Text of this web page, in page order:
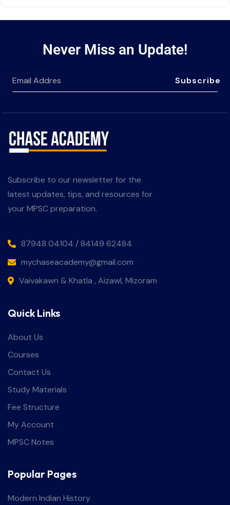
Never Miss an Update!
Subscribe
Subscribe to our newsletter for the
latest updates, tips, and resources for
your MPSC preparation.
87948 04104 / 84149 62484
mychaseacademy@gmail.com
Vaivakawn & Khatla , Aizawl, Mizoram
Quick Links
About Us
Courses
Contact Us
Study Materials
Fee Structure
My Account
MPSC Notes
Popular Pages
Modern Indian History